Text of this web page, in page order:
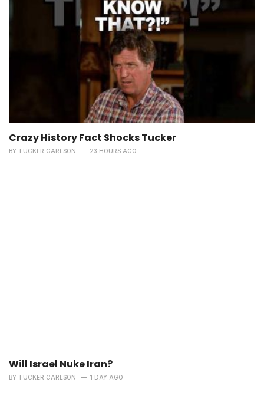
Crazy History Fact Shocks Tucker
BY TUCKER CARLSON 23 HOURS AGO
Will Israel Nuke Iran?
BY TUCKER CARLSON 1 DAY AGO